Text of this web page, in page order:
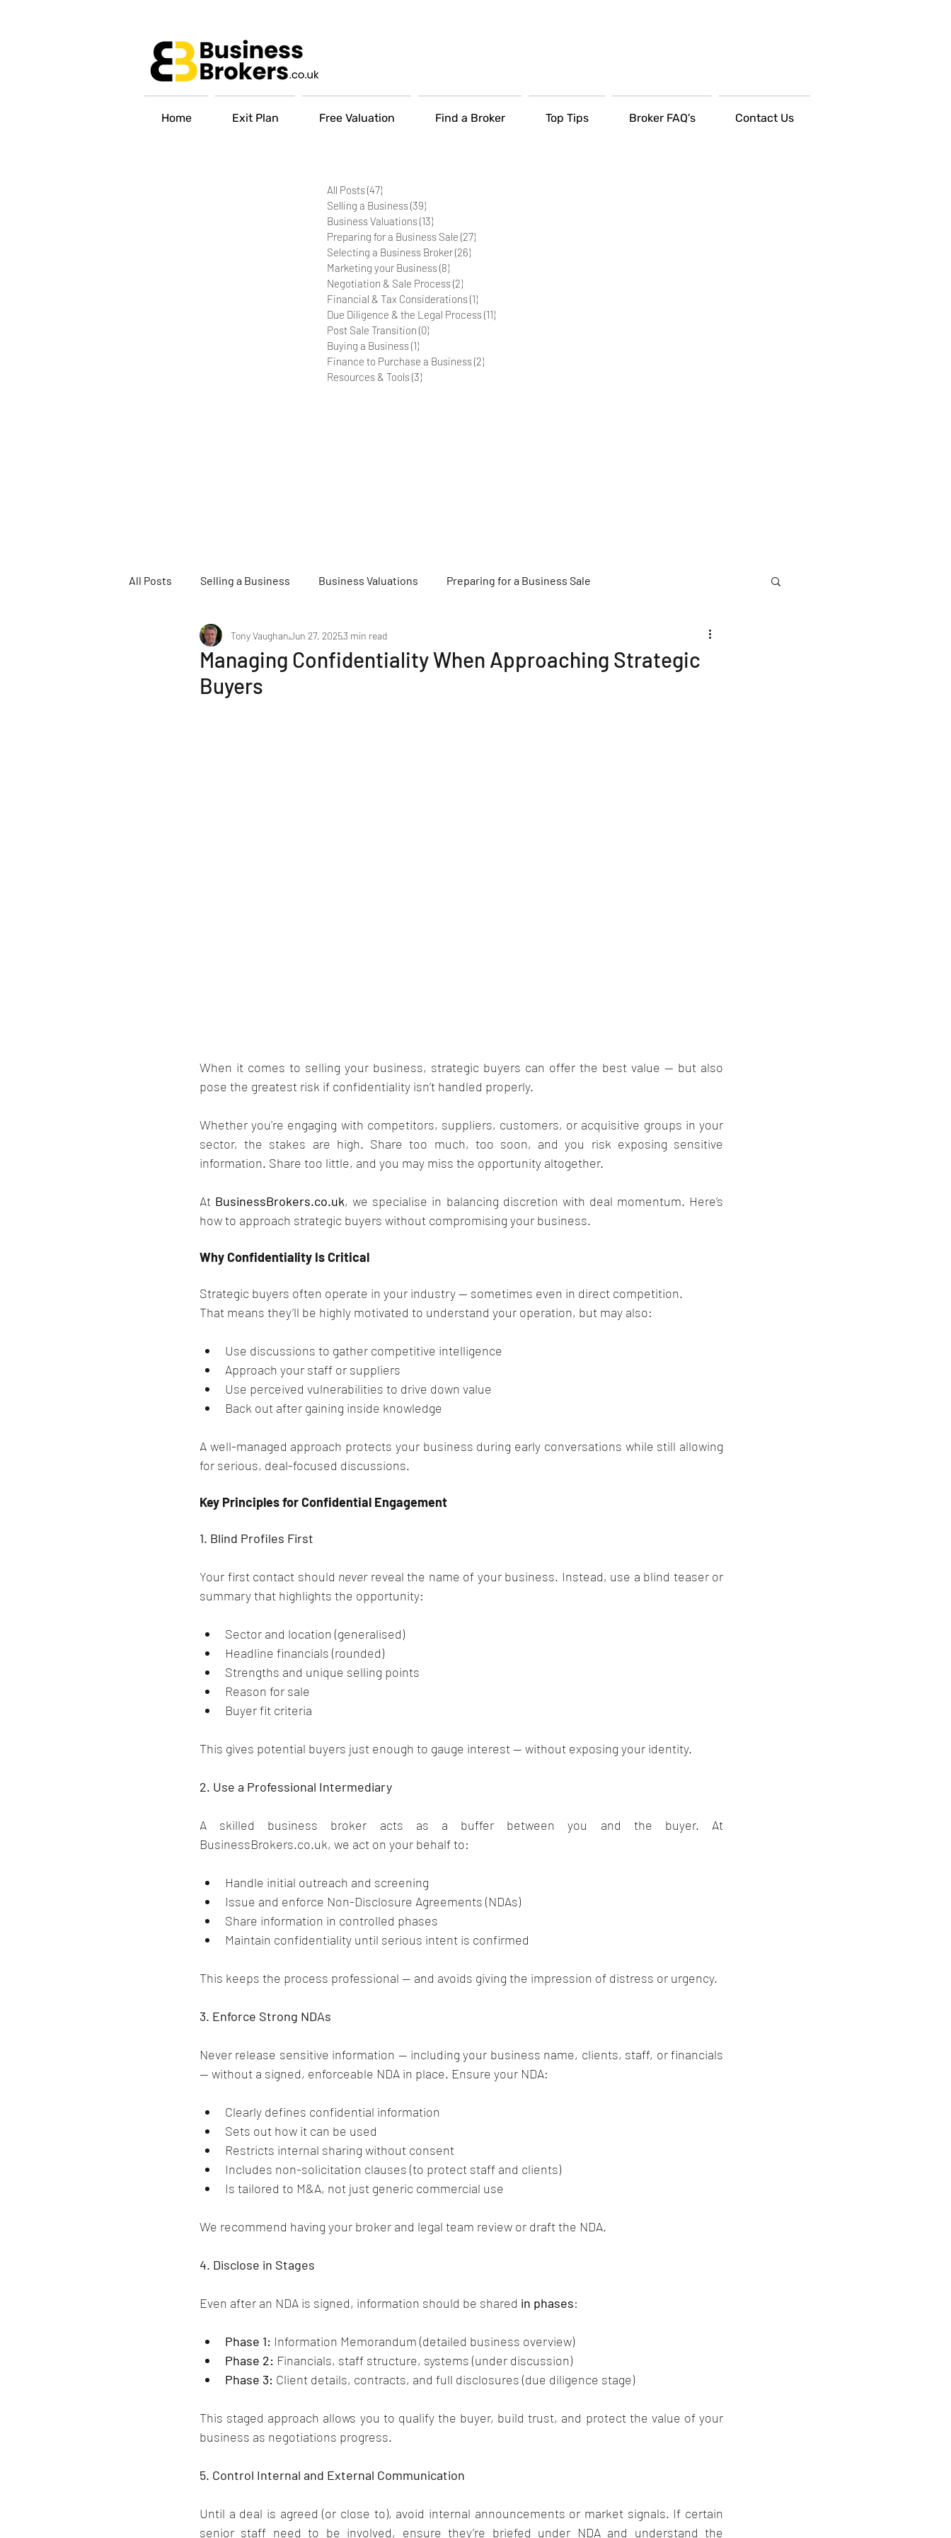
Home Exit Plan Free Valuation Find a Broker Top Tips Broker FAQ's Contact Us
All Posts(47)
Selling a Business(39)
Business Valuations(13)
Preparing for a Business Sale (27)
Selecting a Business Broker(26)
Marketing your Business(8)
Negotiation & Sale Process(2)
Financial & Tax Considerations(1)
Due Diligence & the Legal Process(11)
Post Sale Transition (0)
Buying a Business(1)
Finance to Purchase a Business(2)
Resources & Tools(3)
All Posts Selling a Business Business Valuations Preparing for a Business Sale
Selecting a Business Broker Marketing your Business
Financial & Tax Considerations
Managing Confidentiality When Approaching Strategic
Buyers
Tony VaughanJun 27, 20253 min read
When it comes to selling your business, strategic buyers can offer the best value — but also
pose the greatest risk if confidentiality isn’t handled properly.
Whether you're engaging with competitors, suppliers, customers, or acquisitive groups in your
sector, the stakes are high. Share too much, too soon, and you risk exposing sensitive
information. Share too little, and you may miss the opportunity altogether.
At BusinessBrokers.co.uk, we specialise in balancing discretion with deal momentum. Here’s
how to approach strategic buyers without compromising your business.
Why Confidentiality Is Critical
Strategic buyers often operate in your industry — sometimes even in direct competition.
That means they’ll be highly motivated to understand your operation, but may also:
Use discussions to gather competitive intelligence
Approach your staff or suppliers
Use perceived vulnerabilities to drive down value
Back out after gaining inside knowledge
A well-managed approach protects your business during early conversations while still allowing
for serious, deal-focused discussions.
Key Principles for Confidential Engagement
1. Blind Profiles First
Your first contact should never reveal the name of your business. Instead, use a blind teaser or
summary that highlights the opportunity:
Sector and location (generalised)
Headline financials (rounded)
Strengths and unique selling points
Reason for sale
Buyer fit criteria
This gives potential buyers just enough to gauge interest — without exposing your identity.
2. Use a Professional Intermediary
BusinessBrokers.co.uk, we act on your behalf to:
Handle initial outreach and screening
Issue and enforce Non-Disclosure Agreements (NDAs)
Share information in controlled phases
Maintain confidentiality until serious intent is confirmed
This keeps the process professional — and avoids giving the impression of distress or urgency.
3. Enforce Strong NDAs
Never release sensitive information — including your business name, clients, staff, or financials
— without a signed, enforceable NDA in place. Ensure your NDA:
Clearly defines confidential information
Sets out how it can be used
Restricts internal sharing without consent
Includes non-solicitation clauses (to protect staff and clients)
Is tailored to M&A, not just generic commercial use
We recommend having your broker and legal team review or draft the NDA.
4. Disclose in Stages
Even after an NDA is signed, information should be shared in phases:
Phase 1: Information Memorandum (detailed business overview)
Phase 2: Financials, staff structure, systems (under discussion)
Phase 3: Client details, contracts, and full disclosures (due diligence stage)
This staged approach allows you to qualify the buyer, build trust, and protect the value of your
business as negotiations progress.
5. Control Internal and External Communication
Until a deal is agreed (or close to), avoid internal announcements or market signals. If certain
senior staff need to be involved, ensure they’re briefed under NDA and understand the